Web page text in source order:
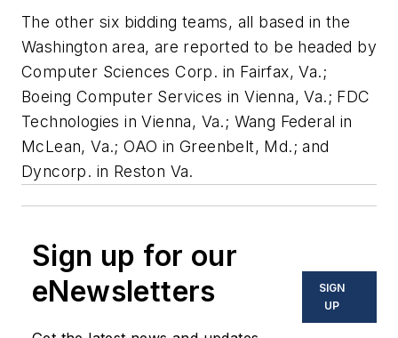
The other six bidding teams, all based in the
Washington area, are reported to be headed by
Computer Sciences Corp. in Fairfax, Va.;
Boeing Computer Services in Vienna, Va.; FDC
Technologies in Vienna, Va.; Wang Federal in
McLean, Va.; OAO in Greenbelt, Md.; and
Dyncorp. in Reston Va.
Sign up for our
eNewsletters
SIGN
UP